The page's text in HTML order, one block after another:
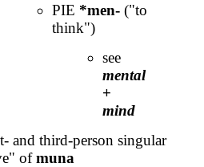
PIE *men- ("to
think")
see
mental
+
mind
and third-person singular
ofmuna